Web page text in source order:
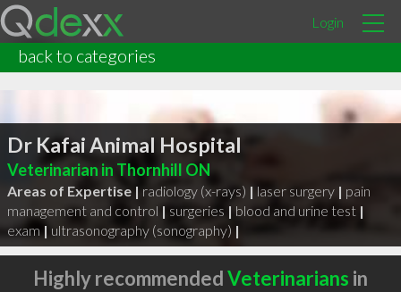
Login
back to categories
Dr Kafai Animal Hospital
Veterinarian in Thornhill ON
Areas of Expertise | radiology (x-rays) | laser surgery | pain
management and control | surgeries | blood and urine test |
exam | ultrasonography (sonography) |
Highly recommendedVeterinarians in